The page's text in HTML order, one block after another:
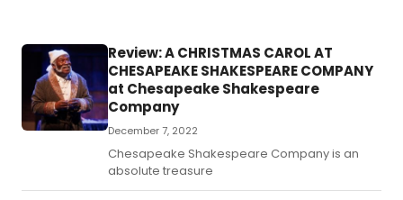
Review: A CHRISTMAS CAROL AT
CHESAPEAKE SHAKESPEARE COMPANY
at Chesapeake Shakespeare
Company
December 7, 2022
Chesapeake Shakespeare Company is an
absolute treasure